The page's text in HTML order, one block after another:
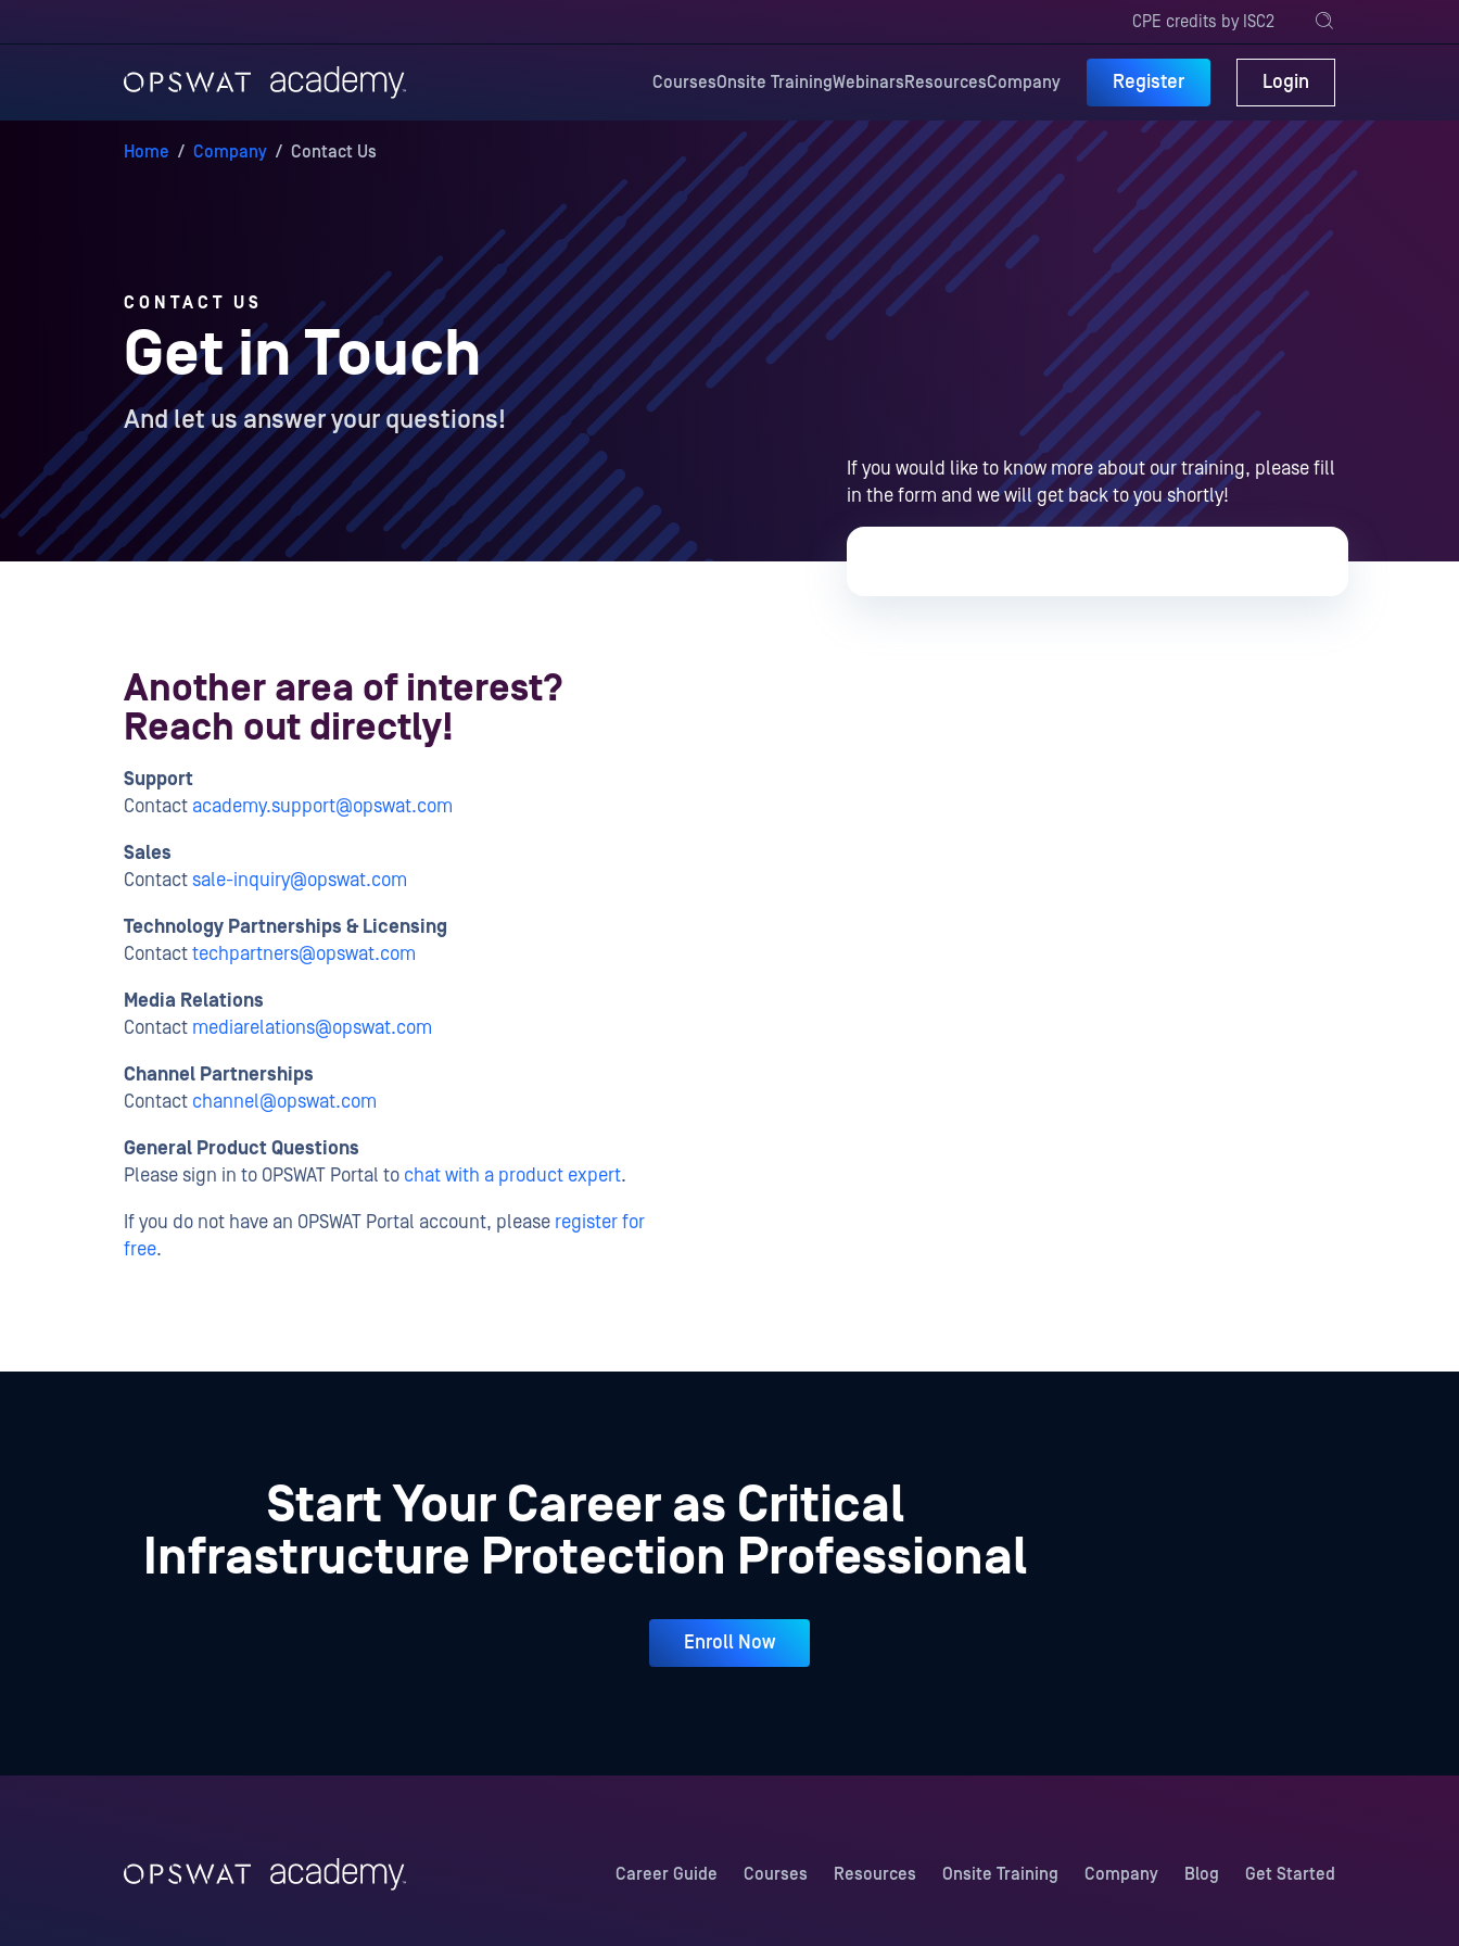
CPE credits by ISC2
CoursesOnsite TrainingWebinars ResourcesCompany Register Login
Home / Company / Contact Us
CONTACT US
Get in Touch
And let us answer your questions!
Another area of interest?
Reach out directly!
Support
Contact academy.support@opswat.com
Sales
Contactsale-inquiry@opswat.com
Technology Partnerships & Licensing
Contacttechpartners@opswat.com
Media Relations
Contact mediarelations@opswat.com
Channel Partnerships
Contact channel@opswat.com
General Product Questions
Please sign in to OPSWAT Portal to chat with a product expert.
If you do not have an OPSWAT Portal account, please register for
free.
If you would like to know more about our training, please fill
in the form and we will get back to you shortly!
Start Your Career as Critical
Infrastructure Protection Professional
Enroll Now
Career Guide Courses Resources Onsite Training Company Blog Get Started